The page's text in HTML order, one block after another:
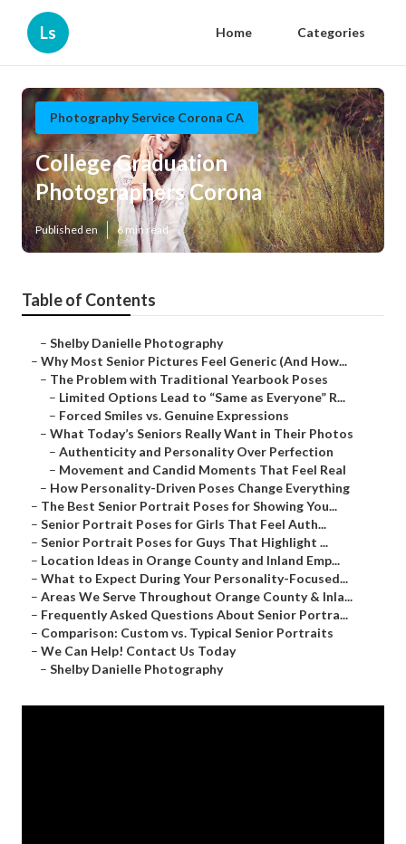
Ls Home Categories
Photography Service Corona CA
College Graduation
Photographers Corona
Published en 6 min read
Table of Contents
– Shelby Danielle Photography
– Why Most Senior Pictures Feel Generic (And How...
– The Problem with Traditional Yearbook Poses
– Limited Options Lead to “Same as Everyone” R...
– Forced Smiles vs. Genuine Expressions
– What Today’s Seniors Really Want in Their Photos
– Authenticity and Personality Over Perfection
– Movement and Candid Moments That Feel Real
– How Personality-Driven Poses Change Everything
– The Best Senior Portrait Poses for Showing You...
– Senior Portrait Poses for Girls That Feel Auth...
– Senior Portrait Poses for Guys That Highlight ...
– Location Ideas in Orange County and Inland Emp...
– What to Expect During Your Personality-Focused...
– Areas We Serve Throughout Orange County & Inla...
– Frequently Asked Questions About Senior Portra...
– Comparison: Custom vs. Typical Senior Portraits
– We Can Help! Contact Us Today
– Shelby Danielle Photography